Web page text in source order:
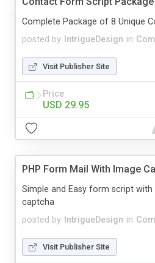
posted by IntrigueDesign in
Complete Package of 8 Unique
Visit Publisher Site
Price
USD 29.95
PHP Form Mail With Image
posted by IntrigueDesign in
Simple and Easy form script
captcha
Visit Publisher Site